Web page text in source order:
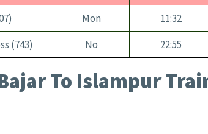
Mon 11:32
(743)
No 22:55
To Islampur